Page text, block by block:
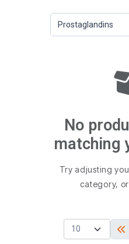
No
matching
Try adjusting
category,